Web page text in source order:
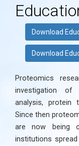
Download
Download
Proteomics
investigation of
analysis, protein
Since then
are now being
institutions